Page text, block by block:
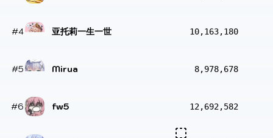
#4 亚托莉一生一世 10,163,180
#5 Mirua 8,978,678
#6 fw5 12,692,582